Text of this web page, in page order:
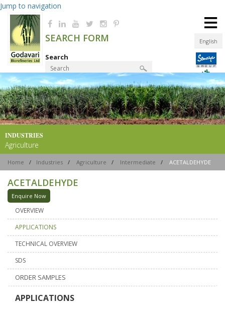
Jump to navigation
English
SEARCH FORM
Search
Product Finder
≡
INDUSTRIES
Agriculture
Home / Industries / Agriculture / Intermediate / ACETALDEHYDE
ACETALDEHYDE
Enquire Now
OVERVIEW
APPLICATIONS
TECHNICAL OVERVIEW
SDS
ORDER SAMPLES
APPLICATIONS